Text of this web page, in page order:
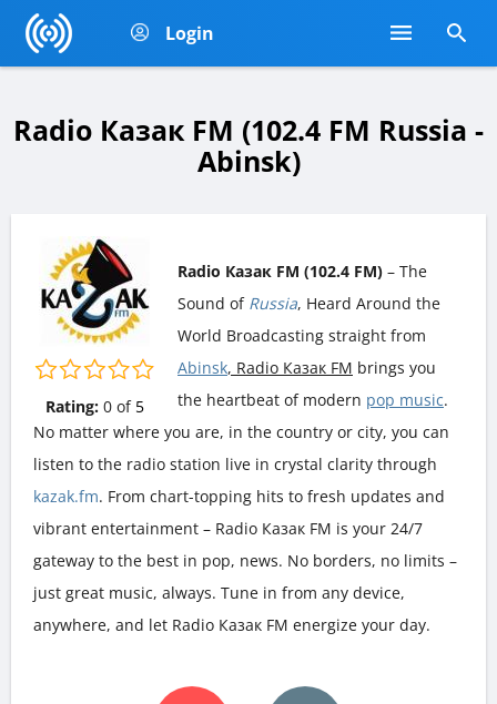
Login
Radio Казак FM (102.4 FM Russia -
Abinsk)
Rating: 0of 5
Radio Казак FM (102.4 FM) – The
Sound of Russia, Heard Around the
World Broadcasting straight from
Abinsk, Radio Казак FM brings you
the heartbeat of modern pop music.
No matter where you are, in the country or city, you can
listen to the radio station live in crystal clarity through
kazak.fm. From chart-topping hits to fresh updates and
vibrant entertainment – Radio Казак FM is your 24/7
gateway to the best in pop, news. No borders, no limits –
just great music, always. Tune in from any device,
anywhere, and let Radio Казак FM energize your day.